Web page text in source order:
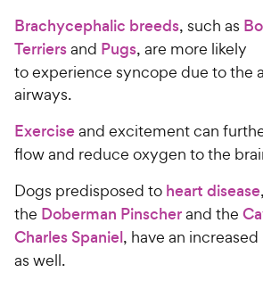
Brachycephalic breeds, such as
Terriersand Pugs, are more likely
to experience syncope due to the
airways.
Exerciseand excitement can
flow and reduce oxygen to the
Dogs predisposed to heart disease
the Doberman Pinscherand the
Charles Spaniel, have an
as well.